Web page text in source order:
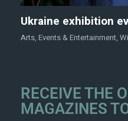
Ukraine exhibition
Arts, Events & Entertainment,
RECEIVE THE
MAGAZINES